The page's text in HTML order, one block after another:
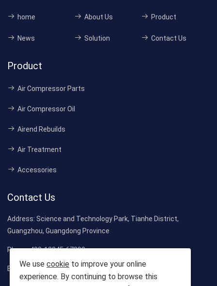
home About Us Product
News Solution Contact Us
Product
Air Compressor Parts
Air Compressor Oil
Airend Rebuilds
Air Treatment
Accessories
Contact Us
Address: Science and Technology Park, Tianhe District,
Guangzhou, Guangdong Province
Phone:400-12345-67890
Email:Sales@CompressorMall.com
We use cookie to improve your online
experience. By continuing to browse this